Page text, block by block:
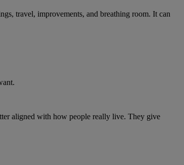
travel, improvements, and breathing room. It can
aligned with how people really live. They give